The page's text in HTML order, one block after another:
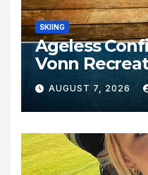
SKIING
Ageless
Vonn
Pose Sixteen
AUGUST 7, 2026